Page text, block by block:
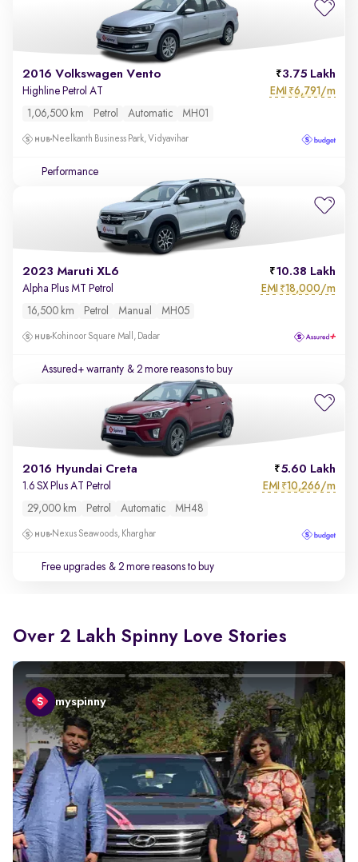
2016 Volkswagen Vento 3.75 Lakh
Highline Petrol AT EMI ₹6,791/m
1,06,500 km Petrol Automatic MH01
Neelkanth Business Park, Vidyavihar
Performance
2023 Maruti XL6 10.38 Lakh
Alpha Plus MT Petrol EMI ₹18,000/m
16,500 km Petrol Manual MH05
Kohinoor Square Mall, Dadar
Assured+ warranty & 2 more reasons to buy
2016 Hyundai Creta 5.60 Lakh
1.6 SX Plus AT Petrol EMI ₹10,266/m
29,000 km Petrol Automatic MH48
Nexus Seawoods, Kharghar
Free upgrades & 2 more reasons to buy
Over 2 Lakh Spinny Love Stories
myspinny